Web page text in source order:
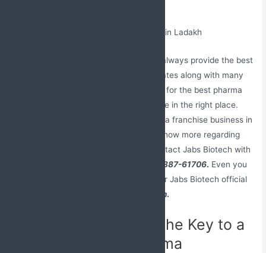
We being a monopoly-based company always provide the best
backup support to our franchise associates along with many
rewards and benefits. If you are looking for the best pharma
franchise company in India, then you are in the right place.
Join Jabs Biotech and enlist your pharma franchise business in
the best list of pharma companies. To know more regarding
the franchise opportunities you can contact Jabs Biotech with
+91-98887-61706. Even you
can share your feedback; queries on our Jabs Biotech official
Jabsbiotech@gmail.com.
Quality Assurance – The Key to a
Successful PCD Pharma